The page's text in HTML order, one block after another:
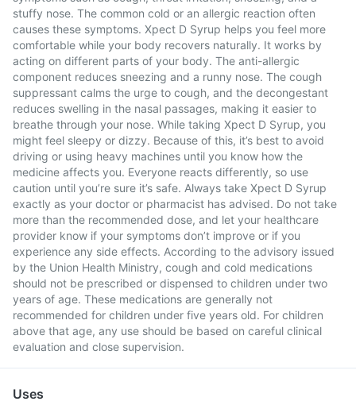
stuffy nose. The common cold or an allergic reaction often
causes these symptoms. Xpect D Syrup helps you feel more
comfortable while your body recovers naturally. It works by
acting on different parts of your body. The anti-allergic
component reduces sneezing and a runny nose. The cough
suppressant calms the urge to cough, and the decongestant
reduces swelling in the nasal passages, making it easier to
breathe through your nose. While taking Xpect D Syrup, you
might feel sleepy or dizzy. Because of this, it’s best to avoid
driving or using heavy machines until you know how the
medicine affects you. Everyone reacts differently, so use
caution until you’re sure it’s safe. Always take Xpect D Syrup
exactly as your doctor or pharmacist has advised. Do not take
more than the recommended dose, and let your healthcare
provider know if your symptoms don’t improve or if you
experience any side effects. According to the advisory issued
by the Union Health Ministry, cough and cold medications
should not be prescribed or dispensed to children under two
years of age. These medications are generally not
recommended for children under five years old. For children
above that age, any use should be based on careful clinical
evaluation and close supervision.
Uses